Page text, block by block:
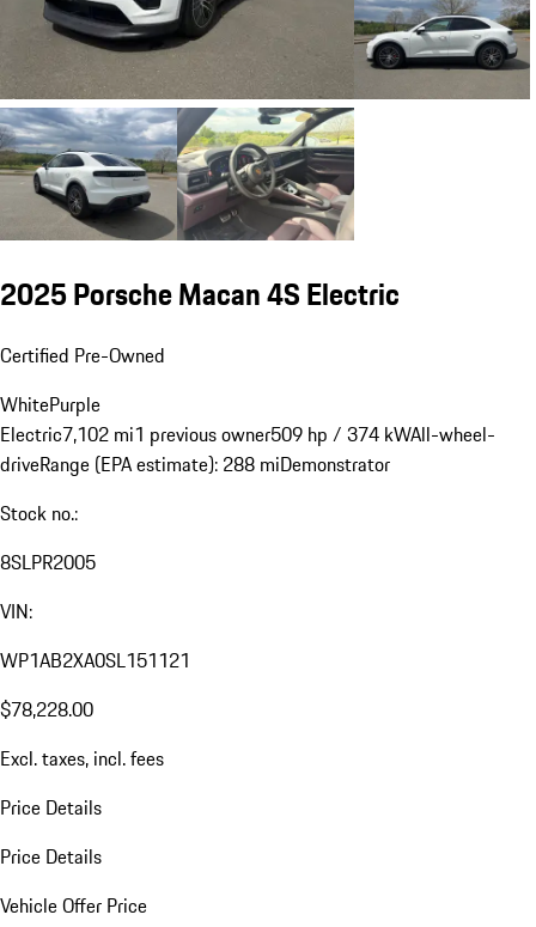
2025 Porsche Macan 4S Electric
Certified Pre-Owned
WhitePurple
Electric7,102 mi1 previous owner509 hp / 374 kWAll-wheel-
driveRange (EPA estimate): 288 miDemonstrator
Stock no.:
8SLPR2005
VIN:
WP1AB2XA0SL151121
$78,228.00
Excl. taxes, incl. fees
Price Details
Price Details
Vehicle Offer Price